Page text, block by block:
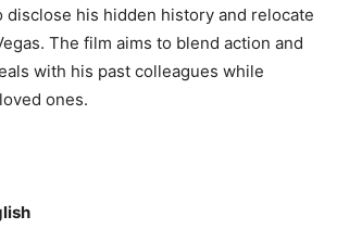
disclose his hidden history and relocate
The film aims to blend action and
with his past colleagues while
ones.